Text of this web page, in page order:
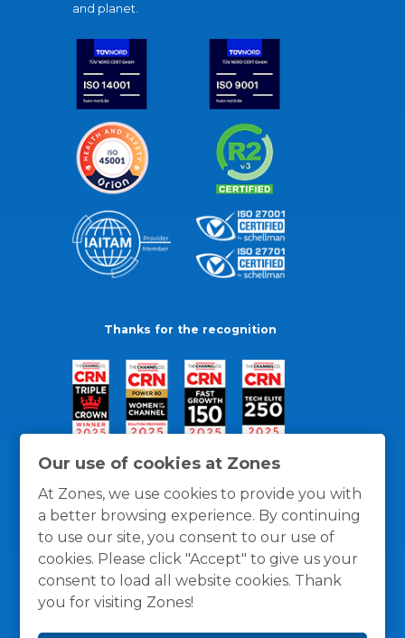
Our use of cookies at Zones
At Zones, we use cookies to provide you with
a better browsing experience. By continuing
to use our site, you consent to our use of
cookies. Please click "Accept" to give us your
consent to load all website cookies. Thank
you for visiting Zones!
and planet.
Thanks for the recognition